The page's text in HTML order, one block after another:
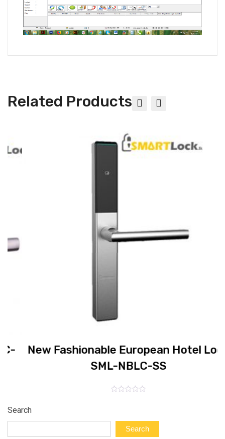
Related Products
New Fashionable European Hotel Lock
SML-NBLC-SS
Search
Search